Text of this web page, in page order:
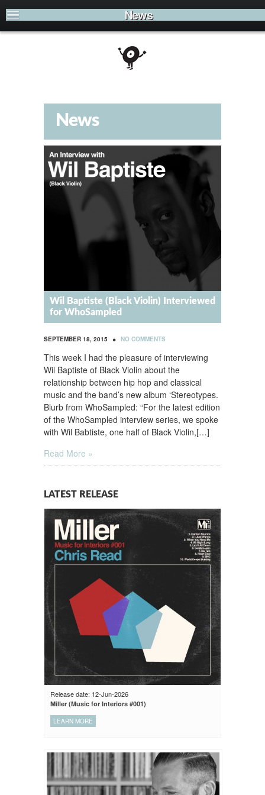
News
News
Wil Baptiste (Black Violin) Interviewed
for WhoSampled
SEPTEMBER 18, 2015 • NO COMMENTS
This week I had the pleasure of interviewing
Wil Baptiste of Black Violin about the
relationship between hip hop and classical
music and the band’s new album ‘Stereotypes.
Blurb from WhoSampled: “For the latest edition
of the WhoSampled interview series, we spoke
with Wil Babtiste, one half of Black Violin,[…]
Read More »
LATEST RELEASE
Release date: 12-Jun-2026
Miller (Music for Interiors #001)
LEARN MORE